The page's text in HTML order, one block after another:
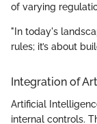
of varying
"In today's
rules; it’s about
Integration of
Artificial
internal controls.